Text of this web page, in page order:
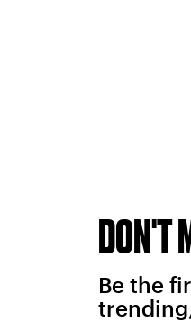
DON'T
Be the